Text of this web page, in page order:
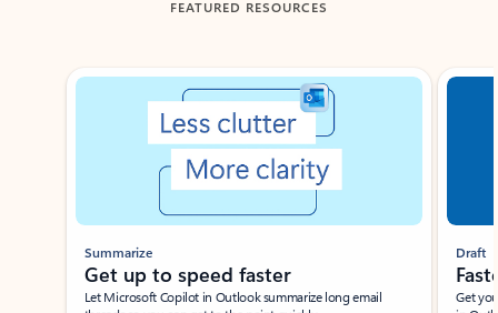
FEATURED RESOURCES
Showing slide 1 of 3
Summarize
Get up to speed faster ​
Let Microsoft Copilot in Outlook summarize long email
Draft
Get